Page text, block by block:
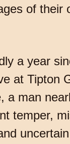
of their
a year
at Tipton
a man
temper,